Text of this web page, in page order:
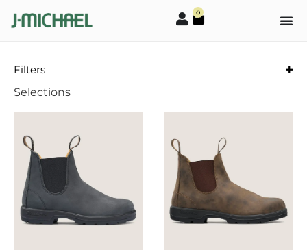
0
Filters
Selections